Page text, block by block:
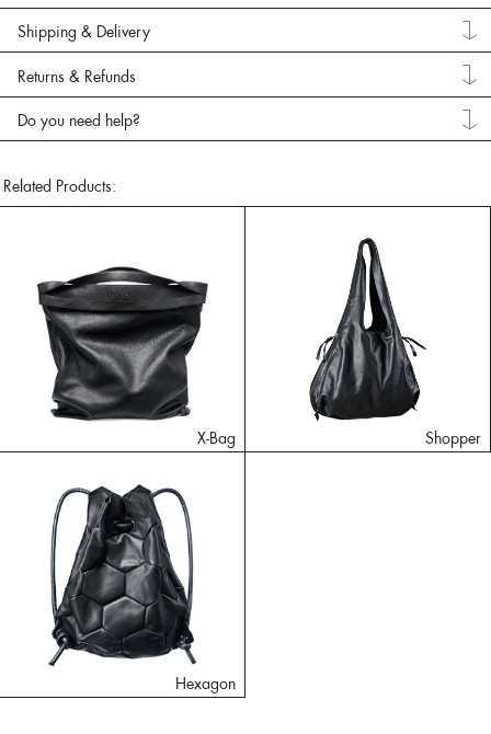
Shipping & Delivery
Returns & Refunds
Do you need help?
Related Products:
X-Bag Shopper
Hexagon